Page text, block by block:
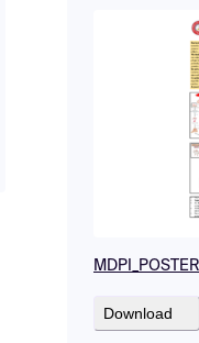
Download